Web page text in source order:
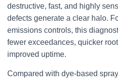
destructive, fast, and highly
defects generate a clear halo.
emissions controls, this
fewer exceedances, quicker
improved uptime.
Compared with dye-based